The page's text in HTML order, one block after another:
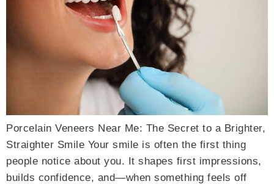
Porcelain Veneers Near Me: The Secret to a Brighter,
Straighter Smile Your smile is often the first thing
people notice about you. It shapes first impressions,
builds confidence, and—when something feels off